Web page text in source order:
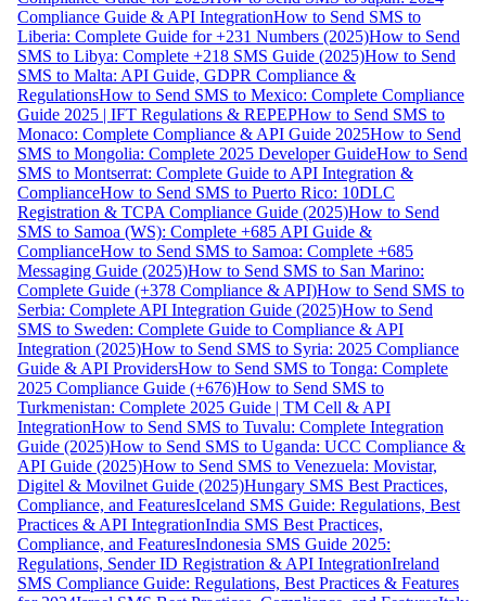
Compliance Guide & API IntegrationHow to Send SMS to
Liberia: Complete Guide for +231 Numbers (2025)How to Send
SMS to Libya: Complete +218 SMS Guide (2025)How to Send
SMS to Malta: API Guide, GDPR Compliance &
RegulationsHow to Send SMS to Mexico: Complete Compliance
Guide 2025 | IFT Regulations & REPEPHow to Send SMS to
Monaco: Complete Compliance & API Guide 2025How to Send
SMS to Mongolia: Complete 2025 Developer GuideHow to Send
SMS to Montserrat: Complete Guide to API Integration &
ComplianceHow to Send SMS to Puerto Rico: 10DLC
Registration & TCPA Compliance Guide (2025)How to Send
SMS to Samoa (WS): Complete +685 API Guide &
ComplianceHow to Send SMS to Samoa: Complete +685
Messaging Guide (2025)How to Send SMS to San Marino:
Complete Guide (+378 Compliance & API)How to Send SMS to
Serbia: Complete API Integration Guide (2025)How to Send
SMS to Sweden: Complete Guide to Compliance & API
Integration (2025)How to Send SMS to Syria: 2025 Compliance
Guide & API ProvidersHow to Send SMS to Tonga: Complete
2025 Compliance Guide (+676)How to Send SMS to
Turkmenistan: Complete 2025 Guide | TM Cell & API
IntegrationHow to Send SMS to Tuvalu: Complete Integration
Guide (2025)How to Send SMS to Uganda: UCC Compliance &
API Guide (2025)How to Send SMS to Venezuela: Movistar,
Digitel & Movilnet Guide (2025)Hungary SMS Best Practices,
Compliance, and FeaturesIceland SMS Guide: Regulations, Best
Practices & API IntegrationIndia SMS Best Practices,
Compliance, and FeaturesIndonesia SMS Guide 2025:
Regulations, Sender ID Registration & API IntegrationIreland
SMS Compliance Guide: Regulations, Best Practices & Features